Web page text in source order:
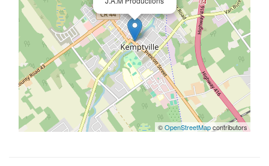
©OpenStreetMapcontributors